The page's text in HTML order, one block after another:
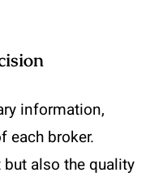
information,
each broker.
also the quality